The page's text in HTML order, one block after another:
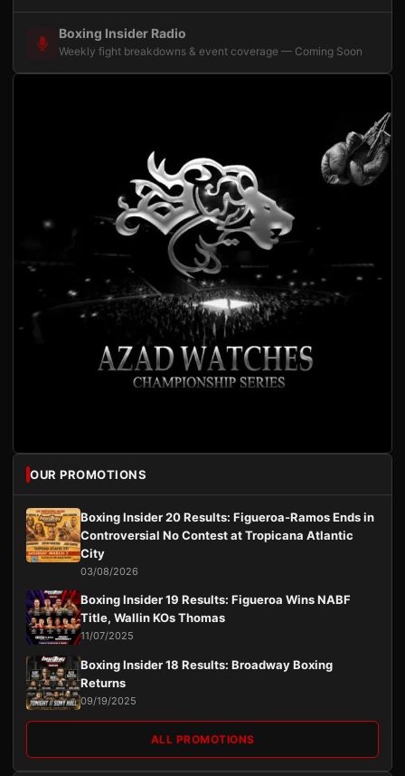
Boxing Insider Radio
Weekly fight breakdowns & event coverage — Coming Soon
OUR PROMOTIONS
Boxing Insider 20 Results: Figueroa-Ramos Ends in
Controversial No Contest at Tropicana Atlantic
City
03/08/2026
Boxing Insider 19 Results: Figueroa Wins NABF
Title, Wallin KOs Thomas
11/07/2025
Boxing Insider 18 Results: Broadway Boxing
Returns
09/19/2025
ALL PROMOTIONS